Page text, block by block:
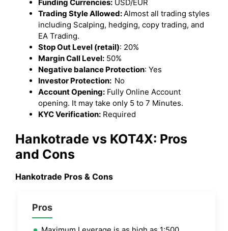
Funding Currencies: USD/EUR
Trading Style Allowed: Almost all trading styles
including Scalping, hedging, copy trading, and
EA Trading.
Stop Out Level (retail): 20%
Margin Call Level: 50%
Negative balance Protection: Yes
Investor Protection: No
Account Opening: Fully Online Account
opening. It may take only 5 to 7 Minutes.
KYC Verification: Required
Hankotrade vs KOT4X: Pros
and Cons
Hankotrade Pros & Cons
Pros